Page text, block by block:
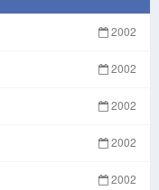
2002
2002
2002
2002
2002